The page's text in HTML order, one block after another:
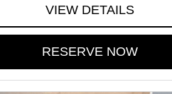
VIEW DETAILS
RESERVE NOW